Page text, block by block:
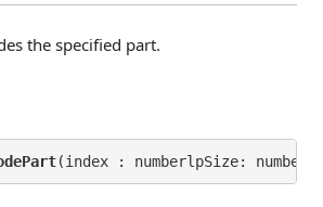
the specified part.
(index : numberlpSize: